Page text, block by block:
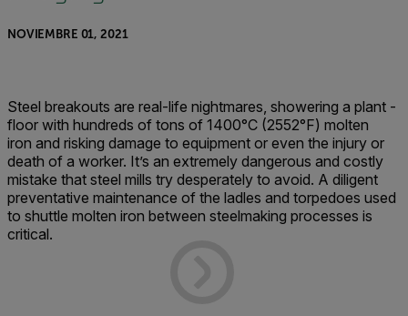
NOVIEMBRE 01, 2021
Steel breakouts are real-life nightmares, showering a plant ­
floor with hundreds of tons of 1400°C (2552°F) molten
iron and risking damage to equipment or even the injury or
death of a worker. It’s an extremely dangerous and costly
mistake that steel mills try desperately to avoid. A diligent
preventative maintenance of the ladles and torpedoes used
to shuttle molten iron between steelmaking processes is
critical.